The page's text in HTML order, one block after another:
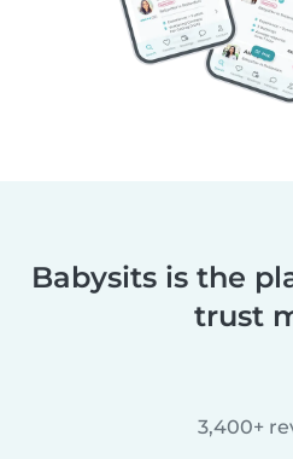
Babysits is the
trust
3,400+